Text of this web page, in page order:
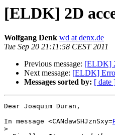
[ELDK] 2D
Wolfgang Denk wd at denx.de
Tue Sep 20 21:11:58 CEST 2011
Previous message: [ELDK]
Next message: [ELDK]
Messages sorted by: [ date
Dear Joaquim Duran,
In message <CANdawSHJznSxy=
>